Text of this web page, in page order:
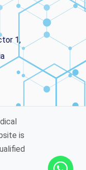
1,
is